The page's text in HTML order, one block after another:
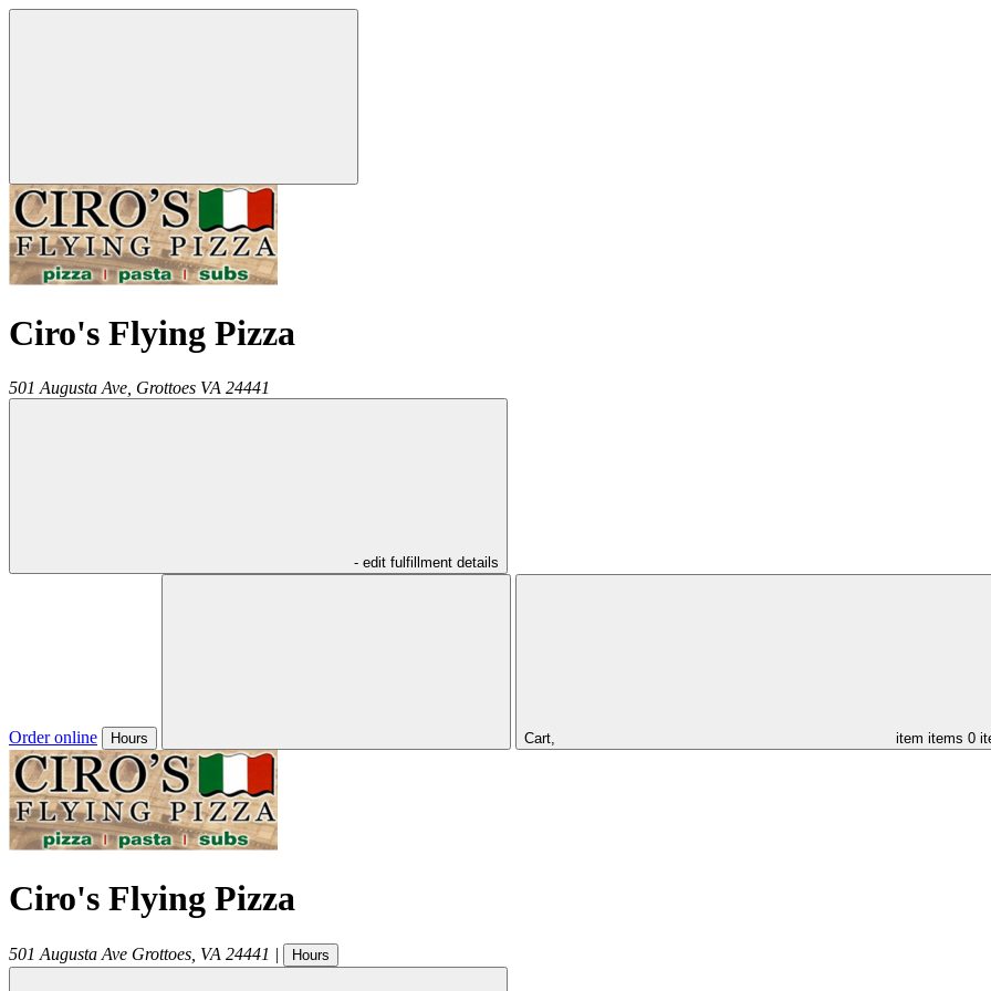
Ciro's Flying Pizza
501 Augusta Ave, Grottoes VA 24441
- edit fulfillment details
Order online Hours Cart, item items 0
Ciro's Flying Pizza
501 Augusta Ave Grottoes VA 24441 | Hours